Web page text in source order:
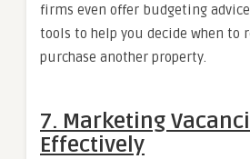
firms even offer budgeting
tools to help you decide when to
purchase another property.
7. Marketing
Effectively